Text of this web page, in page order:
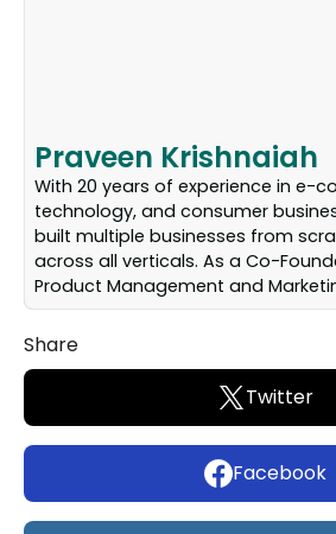
Praveen Krishnaiah
With 20 years of experience in e-
technology, and consumer
built multiple businesses from
across all verticals. As a Co-
Product Management and
Share
Twitter
Facebook